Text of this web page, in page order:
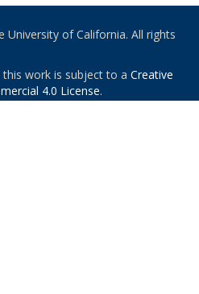
of California. All rights
work is subject to a Creative
4.0 License.